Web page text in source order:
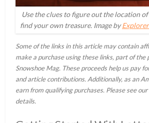
Use the clues to figure out the location
find your own treasure. Image by
Some of the links in this article may contain
make a purchase using these links, part of the
Snowshoe Mag. These proceeds help us pay
and article contributions. Additionally, as an
earn from qualifying purchases. Please see our
details.